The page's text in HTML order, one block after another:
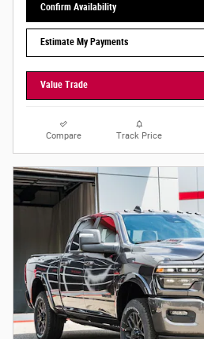
Confirm Availability
Estimate My Payments
Value Trade
Compare Track Price